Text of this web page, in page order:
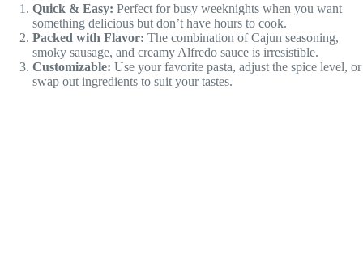
Quick & Easy: Perfect for busy weeknights when you want
something delicious but don’t have hours to cook.
Packed with Flavor: The combination of Cajun seasoning,
smoky sausage, and creamy Alfredo sauce is irresistible.
Customizable: Use your favorite pasta, adjust the spice level, or
swap out ingredients to suit your tastes.